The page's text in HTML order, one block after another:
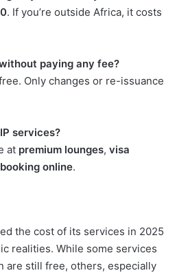
. If you’re outside Africa, it costs
paying any fee?
Only changes or re-issuance
services?
at premium lounges, visa
online.
the cost of its services in 2025
realities. While some services
are still free, others, especially